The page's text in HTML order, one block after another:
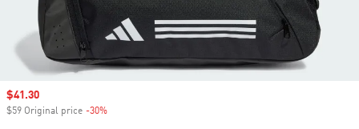
Sale price
$41.30
$59 Original price -30%